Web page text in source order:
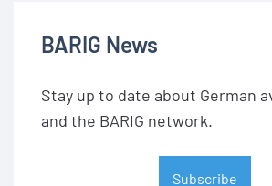
BARIG News
Stay up to date about German
and the BARIG network.
Subscribe